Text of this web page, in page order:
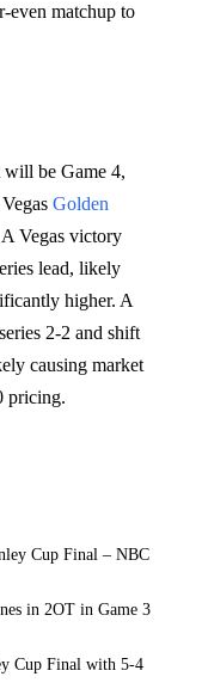
even matchup to
will be Game 4,
Golden
A Vegas victory
lead, likely
higher. A
2-2 and shift
causing market
pricing.
Cup Final – NBC
in 2OT in Game 3
Cup Final with 5-4